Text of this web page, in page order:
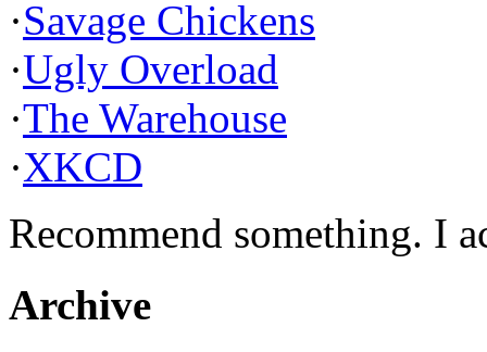
·Savage Chickens
·Ugly Overload
·The Warehouse
·XKCD
Recommend something. I
Archive